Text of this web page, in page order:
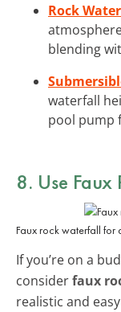
Rock
blending
waterfall
pool pump
8. Use
Faux rock waterfall for
If you’re on a
considerfaux
realistic and